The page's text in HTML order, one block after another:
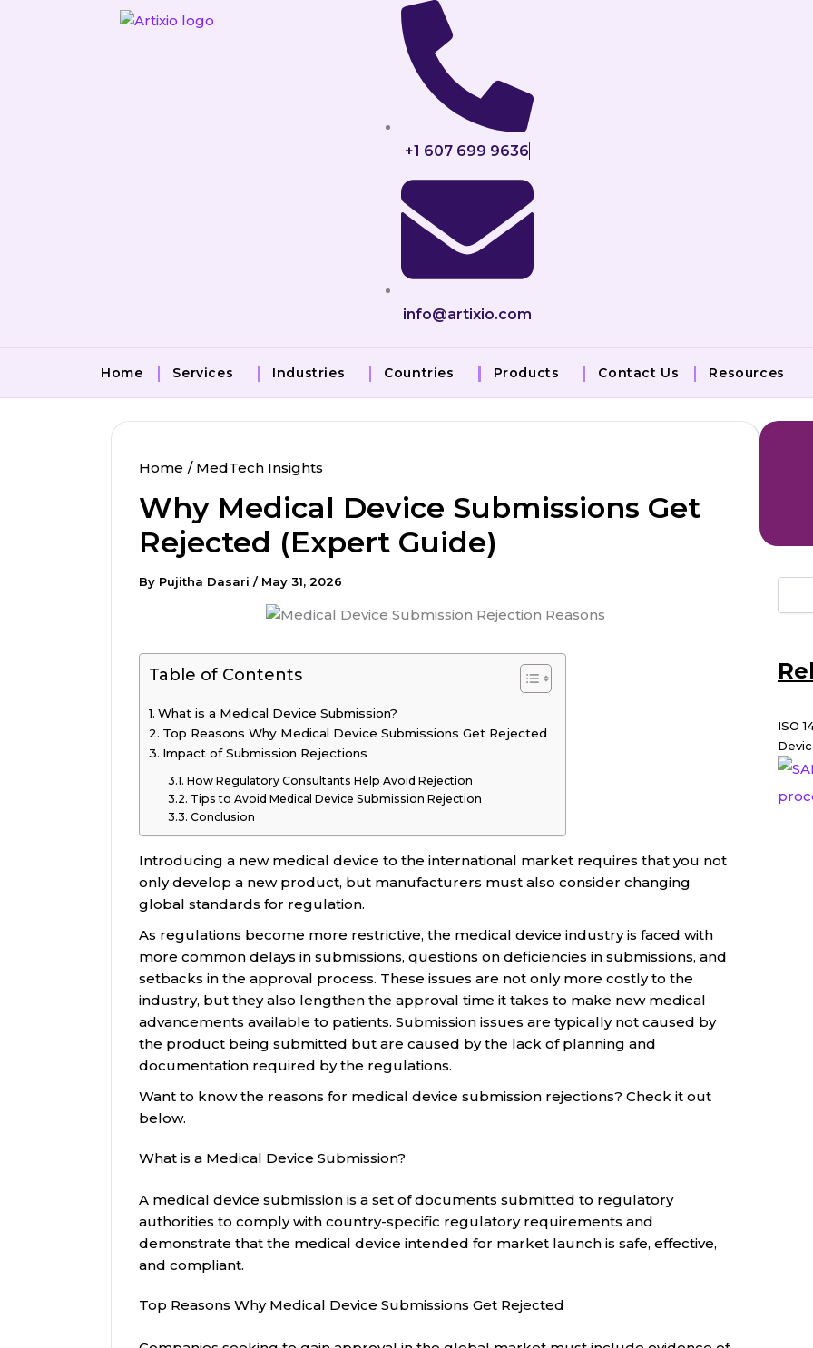
+1 607 699 9636
info@artixio.com
Home Services Industries Countries Products Contact Us Resources
Home MedTech Insights
Why Medical Device Submissions Get
Rejected (Expert Guide)
By Pujitha Dasari / May 31, 2026
Table of Contents
What is a Medical Device Submission?
Top Reasons Why Medical Device Submissions Get Rejected
Impact of Submission Rejections
How Regulatory Consultants Help Avoid Rejection
Tips to Avoid Medical Device Submission Rejection
Conclusion
Introducing a new medical device to the international market requires that you not
only develop a new product, but manufacturers must also consider changing
global standards for regulation.
As regulations become more restrictive, the medical device industry is faced with
more common delays in submissions, questions on deficiencies in submissions, and
setbacks in the approval process. These issues are not only more costly to the
industry, but they also lengthen the approval time it takes to make new medical
advancements available to patients. Submission issues are typically not caused by
the product being submitted but are caused by the lack of planning and
documentation required by the regulations.
Want to know the reasons for medical device submission rejections? Check it out
below.
What is a Medical Device Submission?
A medical device submission is a set of documents submitted to regulatory
authorities to comply with country-specific regulatory requirements and
demonstrate that the medical device intended for market launch is safe, effective,
and compliant.
Top Reasons Why Medical Device Submissions Get Rejected
ISO